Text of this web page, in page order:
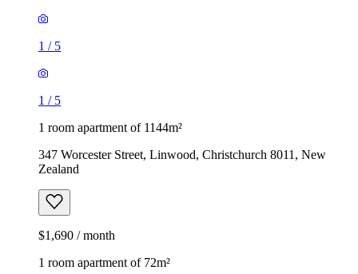
1 / 5
1 / 5
1 room apartment of 1144m²
347 Worcester Street, Linwood, Christchurch 8011, New
Zealand
$1,690 / month
1 room apartment of 72m²